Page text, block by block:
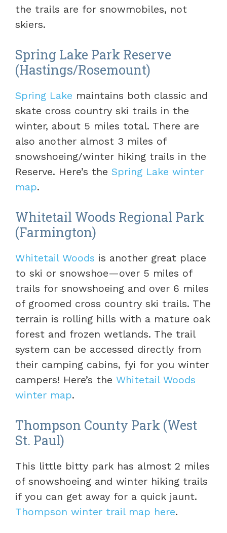
the trails are for snowmobiles, not
skiers.
Spring Lake Park Reserve
(Hastings/Rosemount)
Spring Lake maintains both classic and
skate cross country ski trails in the
winter, about 5 miles total. There are
also another almost 3 miles of
snowshoeing/winter hiking trails in the
Reserve. Here’s the Spring Lake winter
map.
Whitetail Woods Regional Park
(Farmington)
Whitetail Woods is another great place
to ski or snowshoe—over 5 miles of
trails for snowshoeing and over 6 miles
of groomed cross country ski trails. The
terrain is rolling hills with a mature oak
forest and frozen wetlands. The trail
system can be accessed directly from
their camping cabins, fyi for you winter
campers! Here’s the Whitetail Woods
winter map.
Thompson County Park (West
St. Paul)
This little bitty park has almost 2 miles
of snowshoeing and winter hiking trails
if you can get away for a quick jaunt.
Thompson winter trail map here.